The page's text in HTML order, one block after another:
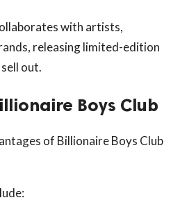
with artists,
releasing limited-edition
out.
Boys Club
of Billionaire Boys Club